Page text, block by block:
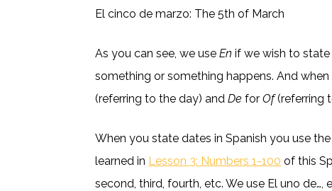
El cinco de marzo: The 5th of March
As you can see, we useEn if we wish to state
something or something happens. And
(referring to the day) andDe forOf(referring
When you state dates in Spanish you use
learned in Lesson 3: Numbers 1-100 of this
second, third, fourth, etc. We use El uno de…,